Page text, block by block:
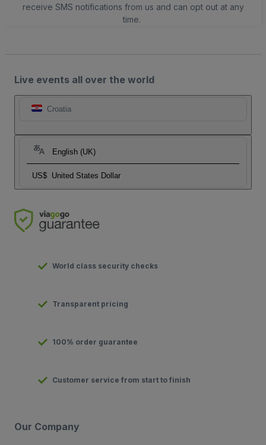
receive SMS notifications from us and can opt out at any
time.
Live events all over the world
Croatia
English (UK)
US$ United States Dollar
World class security checks
Transparent pricing
100% order guarantee
Customer service from start to finish
Our Company